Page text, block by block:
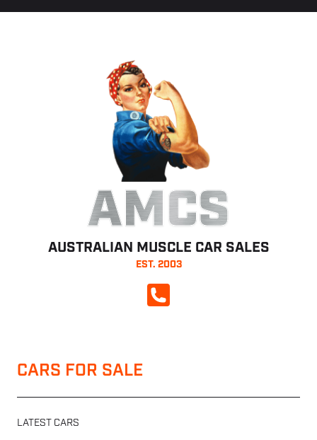
AMCS
AUSTRALIAN MUSCLE CAR SALES
EST. 2003
CALL NOW
CARS FOR SALE
LATEST CARS